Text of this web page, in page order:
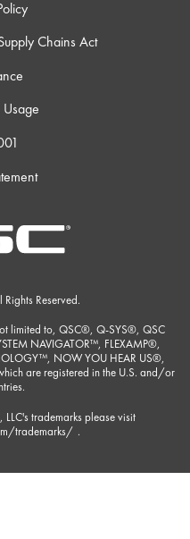
Chains Act
Reserved.
limited to, QSC®, Q-SYS®, QSC
NAVIGATOR™, FLEXAMP®,
NOW YOU HEAR US®,
are registered in the U.S. and/or
trademarks please visit
trademarks/ .